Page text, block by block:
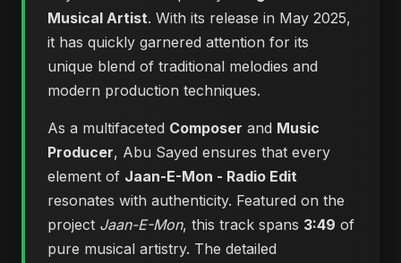
Musical Artist. With its release in May 2025,
it has quickly garnered attention for its
unique blend of traditional melodies and
modern production techniques.
As a multifaceted Composer and Music
Producer, Abu Sayed ensures that every
element of Jaan-E-Mon - Radio Edit
resonates with authenticity. Featured on the
project Jaan-E-Mon, this track spans 3:49 of
pure musical artistry. The detailed